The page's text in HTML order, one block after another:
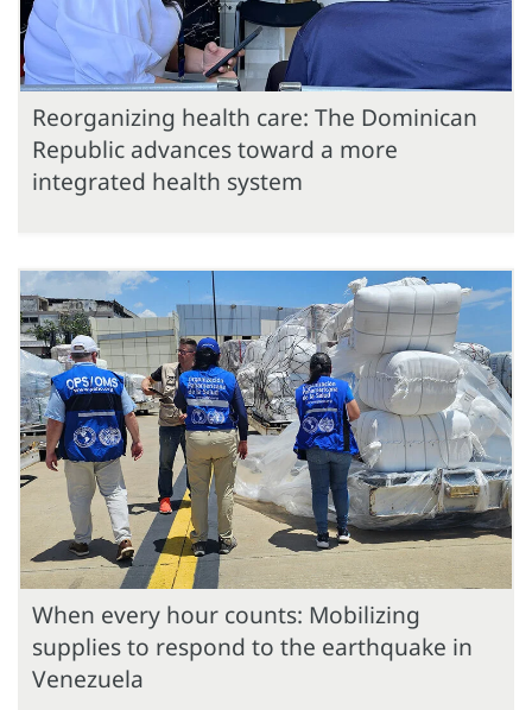
Reorganizing health care: The Dominican
Republic advances toward a more
integrated health system
When every hour counts: Mobilizing
supplies to respond to the earthquake in
Venezuela